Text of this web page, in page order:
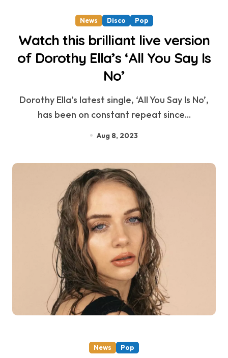
News Disco Pop
Watch this brilliant live version
of Dorothy Ella’s ‘All You Say Is
No’
Dorothy Ella’s latest single, ‘All You Say Is No’,
has been on constant repeat since...
Aug 8, 2023
News Pop